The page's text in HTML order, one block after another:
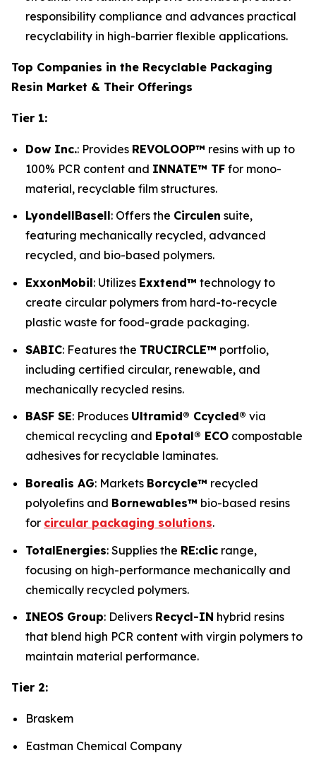
responsibility compliance and advances practical
recyclability in high-barrier flexible applications.
Top Companies in the Recyclable Packaging
Resin Market & Their Offerings
Tier 1:
Dow Inc.: Provides REVOLOOP™ resins with up to
100% PCR content and INNATE™ TF for mono-
material, recyclable film structures.
LyondellBasell: Offers the Circulen suite,
featuring mechanically recycled, advanced
recycled, and bio-based polymers.
ExxonMobil: Utilizes Exxtend™ technology to
create circular polymers from hard-to-recycle
plastic waste for food-grade packaging.
SABIC: Features the TRUCIRCLE™ portfolio,
including certified circular, renewable, and
mechanically recycled resins.
BASF SE: Produces Ultramid® Ccycled® via
chemical recycling and Epotal® ECO compostable
adhesives for recyclable laminates.
Borealis AG: Markets Borcycle™ recycled
polyolefins and Bornewables™ bio-based resins
for circular packaging solutions.
TotalEnergies: Supplies the RE:clic range,
focusing on high-performance mechanically and
chemically recycled polymers.
INEOS Group: Delivers Recycl-IN hybrid resins
that blend high PCR content with virgin polymers to
maintain material performance.
Tier 2:
Braskem
Eastman Chemical Company